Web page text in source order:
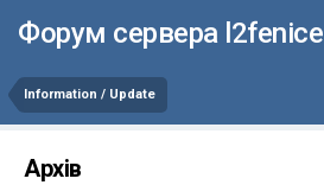
Форум сервера l2fenice
Information / Update
Архів